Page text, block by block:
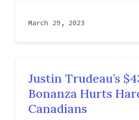
March 29, 2023
Justin Trudeau’s
Bonanza Hurts
Canadians